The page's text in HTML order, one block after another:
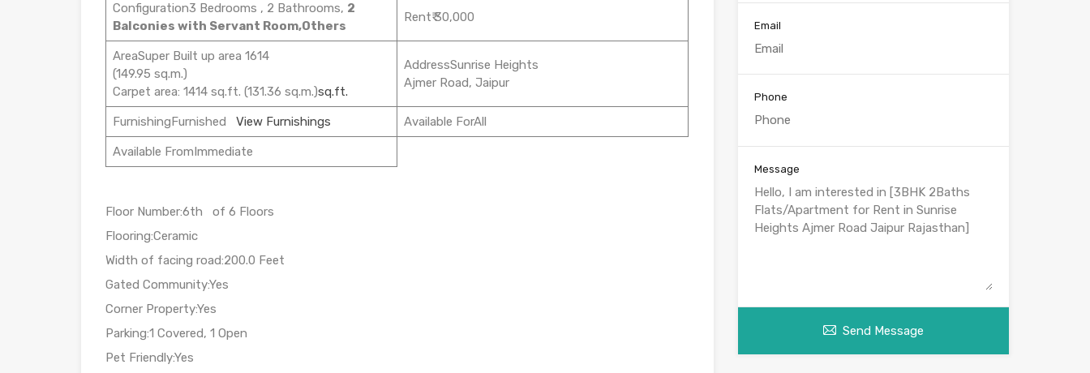
Configuration3 Bedrooms , 2 Bathrooms, 2
Balconies with Servant Room,Others
Rent₹ 30,000
AreaSuper Built up area 1614
(149.95 sq.m.)
Carpet area: 1414 sq.ft. (131.36 sq.m.)sq.ft.
AddressSunrise Heights
Ajmer Road, Jaipur
FurnishingFurnished View Furnishings Available ForAll
Available FromImmediate
Floor Number:6th of 6 Floors
Flooring:Ceramic
Width of facing road:200.0 Feet
Gated Community:Yes
Corner Property:Yes
Parking:1 Covered, 1 Open
Pet Friendly:Yes
Email
Phone
Message
Send Message